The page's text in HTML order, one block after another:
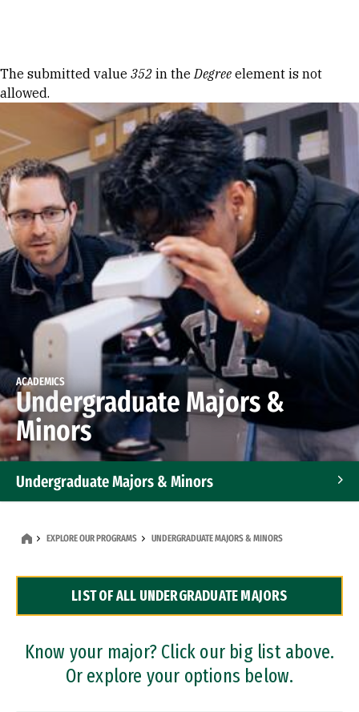
Error message
The submitted value 352 in theDegree element is not
allowed.
ACADEMICS
Undergraduate Majors &
Minors
Undergraduate Majors & Minors
Dual Degree Programs
Professional Certificates
EXPLORE OUR PROGRAMS UNDERGRADUATE MAJORS & MINORS
LIST OF ALL UNDERGRADUATE MAJORS
Know your major? Click our big list above.
Or explore your options below.